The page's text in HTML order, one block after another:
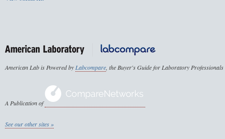
American Lab is Powered byLabcompare, the Buyer's Guide for Laboratory Professionals
A Publication of
See our other sites »